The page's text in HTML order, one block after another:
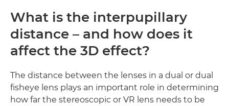
What is the interpupillary
distance – and how does it
affect the 3D effect?
The distance between the lenses in a dual or dual
fisheye lens plays an important role in determining
how far the stereoscopic or VR lens needs to be